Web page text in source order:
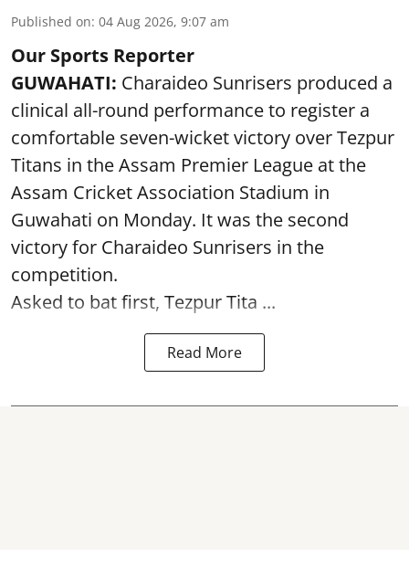
Published on: 04 Aug 2026, 9:07 am
Our Sports Reporter
GUWAHATI: Charaideo Sunrisers produced a
clinical all-round performance to register a
comfortable seven-wicket victory over Tezpur
Titans in the Assam Premier League at the
Assam Cricket Association Stadium in
Guwahati on Monday. It was the second
victory for Charaideo Sunrisers in the
competition.
Asked to bat first, Tezpur Tita ...
Read More